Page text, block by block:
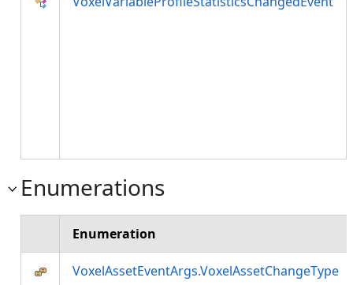
Enumerations
Enumeration
VoxelAssetEventArgs.VoxelAssetChangeType